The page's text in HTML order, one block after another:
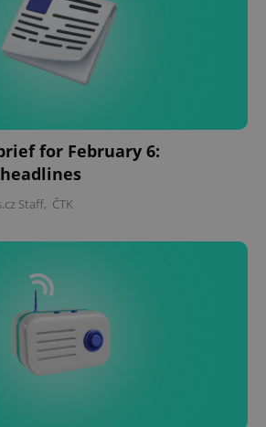
for February 6:
Staff, ČTK